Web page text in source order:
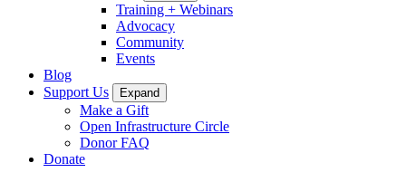
Training + Webinars
Advocacy
Community
Events
Blog
Support Us
Expand
Make a Gift
Open Infrastructure Circle
Donor FAQ
Donate